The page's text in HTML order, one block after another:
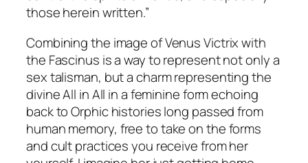
those herein written.”
Combining the image of Venus Victrix with
the Fascinus is a way to represent not only a
sex talisman, but a charm representing the
divine All in All in a feminine form echoing
back to Orphic histories long passed from
human memory, free to take on the forms
and cult practices you receive from her